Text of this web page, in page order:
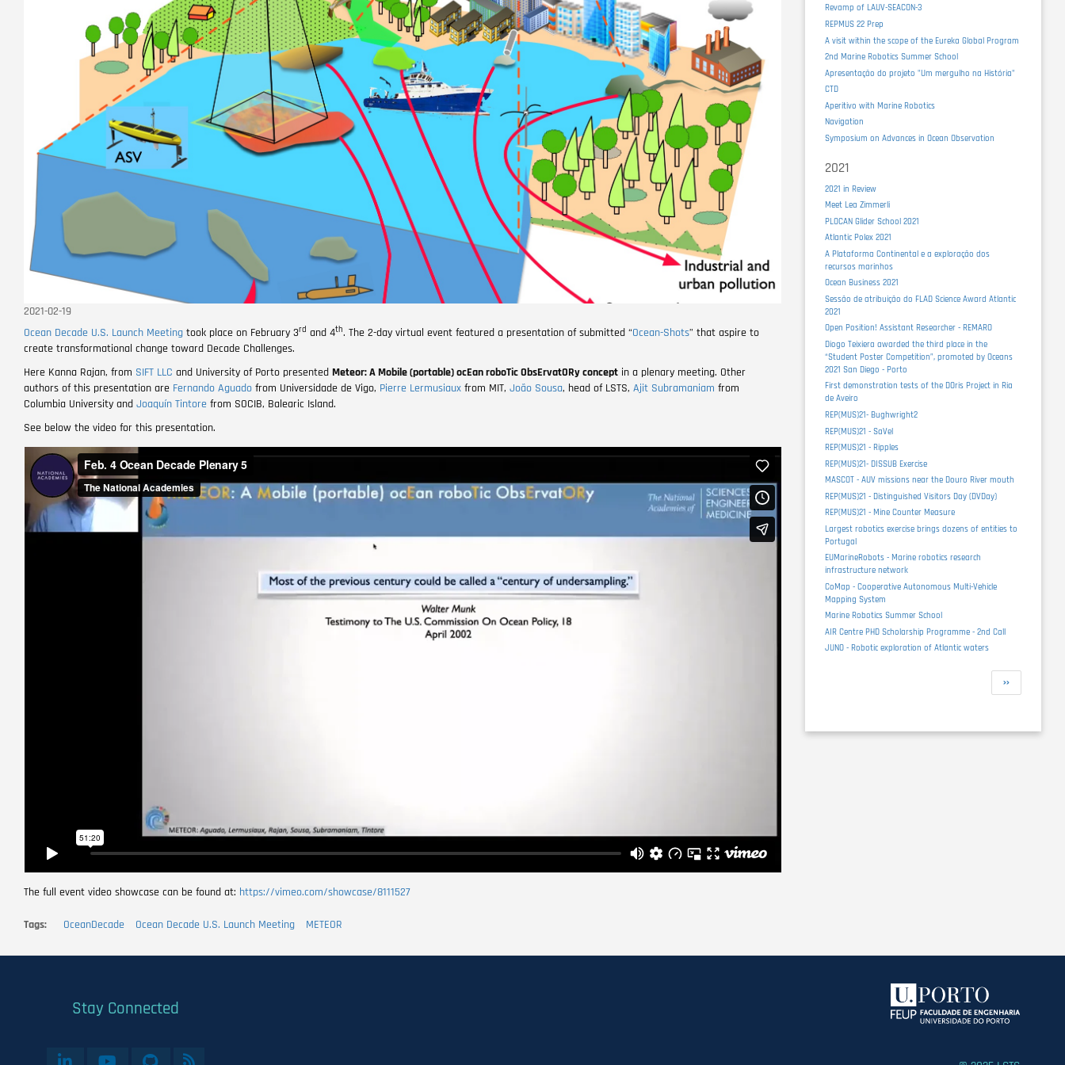
2021-02-19
Ocean Decade U.S. Launch Meeting took place on February 3rd and 4th. The 2-day virtual event featured a presentation of submitted “Ocean-Shots” that aspire to
create transformational change toward Decade Challenges.
Here Kanna Rajan, from SIFT LLC and University of Porto presented Meteor: A Mobile (portable) ocEan roboTic ObsErvatORy concept in a plenary meeting. Other
authors of this presentation are Fernando Aguado from Universidade de Vigo, Pierre Lermusiaux from MIT, João Sousa, head of LSTS, Ajit Subramaniam from
Columbia University and Joaquín Tintore from SOCIB, Balearic Island.
See below the video for this presentation.
Remote
video
URL
The full event video showcase can be found at: https://vimeo.com/showcase/8111527
Tags OceanDecade Ocean Decade U.S. Launch Meeting METEOR
Revamp of LAUV-SEACON-3
REPMUS 22 Prep
A visit within the scope of the Eureka Global Program
2nd Marine Robotics Summer School
Apresentação do projeto "Um mergulho na História"
CTD
Aperitivo with Marine Robotics
Navigation
Symposium on Advances in Ocean Observation
2021
2021 in Review
Meet Lea Zimmerli
PLOCAN Glider School 2021
Atlantic Polex 2021
A Plataforma Continental e a exploração dos
recursos marinhos
Ocean Business 2021
Sessão de atribuição do FLAD Science Award Atlantic
2021
Open Position! Assistant Researcher - REMARO
Diogo Teixiera awarded the third place in the
“Student Poster Competition”, promoted by Oceans
2021 San Diego - Porto
First demonstration tests of the DOris Project in Ria
de Aveiro
REP(MUS)21- Bughwright2
REP(MUS)21 - SaVel
REP(MUS)21 - Ripples
REP(MUS)21- DISSUB Exercise
MASCOT - AUV missions near the Douro River mouth
REP(MUS)21 - Distinguished Visitors Day (DVDay)
REP(MUS)21 - Mine Counter Measure
Largest robotics exercise brings dozens of entities to
Portugal
EUMarineRobots - Marine robotics research
infrastructure network
CoMap - Cooperative Autonomous Multi-Vehicle
Mapping System
Marine Robotics Summer School
AIR Centre PHD Scholarship Programme - 2nd Call
JUNO - Robotic exploration of Atlantic waters
Next
page
››
Stay Connected